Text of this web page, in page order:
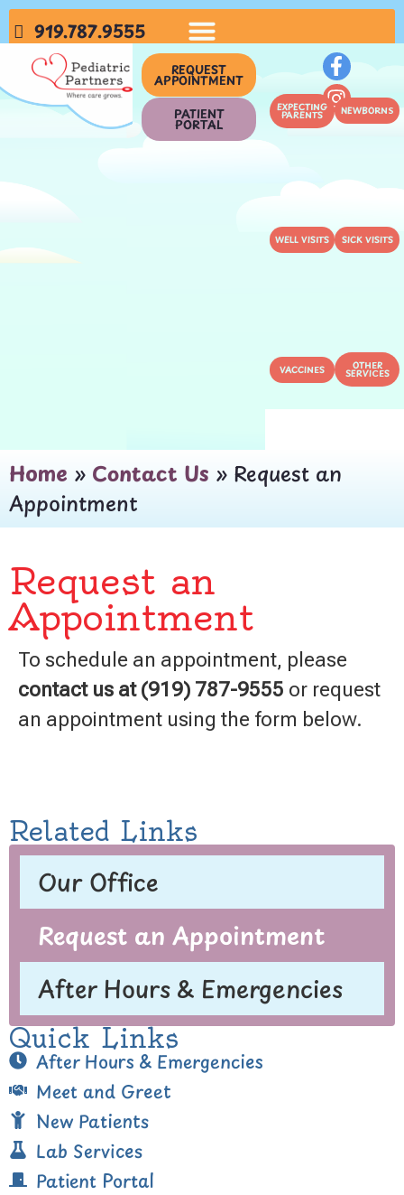
919.787.9555
REQUEST
APPOINTMENT
PATIENT
PORTAL
EXPECTING
PARENTS NEWBORNS
WELL VISITS SICK VISITS
VACCINES OTHER
SERVICES
Home » Contact Us » Request an
Appointment
Request an
Appointment
To schedule an appointment, please
contact us at (919) 787-9555 or request
an appointment using the form below.
Related Links
Our Office
Request an Appointment
After Hours & Emergencies
Quick Links
After Hours & Emergencies
Meet and Greet
New Patients
Lab Services
Patient Portal